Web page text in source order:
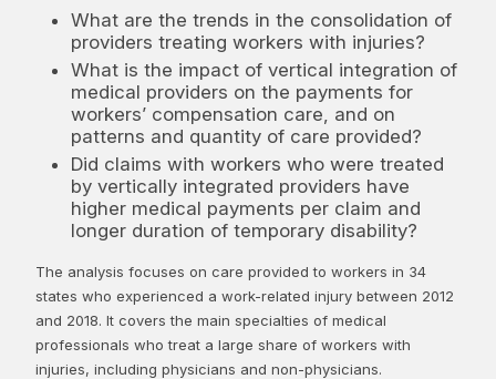
What are the trends in the consolidation of
providers treating workers with injuries?
What is the impact of vertical integration of
medical providers on the payments for
workers’ compensation care, and on
patterns and quantity of care provided?
Did claims with workers who were treated
by vertically integrated providers have
higher medical payments per claim and
longer duration of temporary disability?
The analysis focuses on care provided to workers in 34
states who experienced a work-related injury between 2012
and 2018. It covers the main specialties of medical
professionals who treat a large share of workers with
injuries, including physicians and non-physicians.